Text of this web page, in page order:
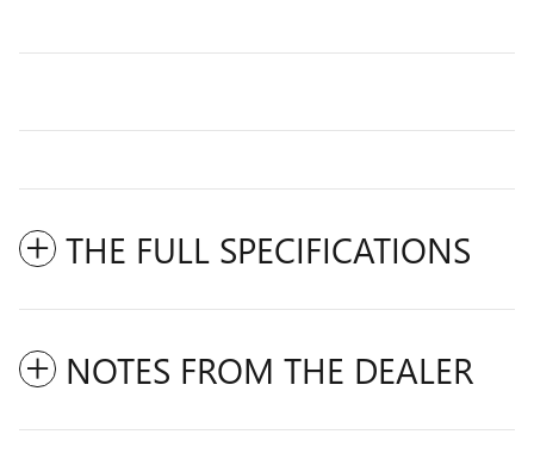
THE FULL SPECIFICATIONS
NOTES FROM THE DEALER